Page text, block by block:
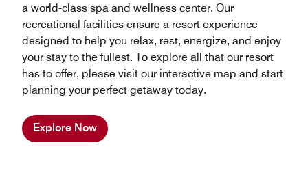
a world-class spa and wellness center. Our
recreational facilities ensure a resort experience
designed to help you relax, rest, energize, and enjoy
your stay to the fullest. To explore all that our resort
has to offer, please visit our interactive map and start
planning your perfect getaway today.
Explore Now